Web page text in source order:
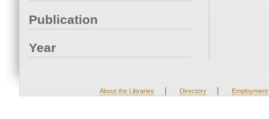
Publication
Year
About the Libraries | Directory | Employment